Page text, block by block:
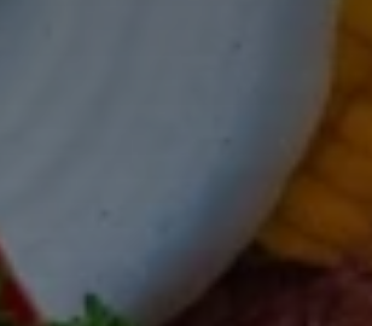
Don't miss out!
Get first access to the best stays and dining
spots with Lakbay Magazine.